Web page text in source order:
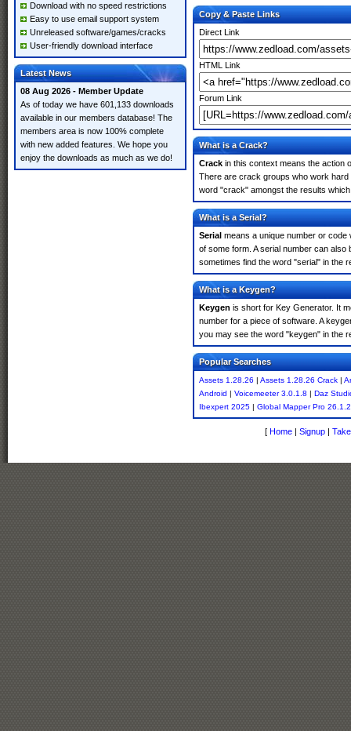
Download with no speed restrictions
Easy to use email support system
Unreleased software/games/cracks
User-friendly download interface
Latest News
08 Aug 2026 - Member Update
As of today we have 601,133 downloads
available in our members database! The
members area is now 100% complete
with new added features. We hope you
enjoy the downloads as much as we do!
Copy & Paste Links
Direct Link
HTML Link
Forum Link
What is a Crack?
Crack in this context means the action
There are crack groups who work
word "crack" amongst the results
What is a Serial?
Serial means a unique number or code
of some form. A serial number can
sometimes find the word "serial" in the
What is a Keygen?
Keygen is short for Key Generator. It
number for a piece of software. A
you may see the word "keygen" in the
Popular Searches
Assets 1.28.26 | Assets 1.28.26 Crack |
Android | Voicemeeter 3.0.1.8 | Daz
Ibexpert 2025 | Global Mapper Pro 26.1.2
[ Home | Signup |